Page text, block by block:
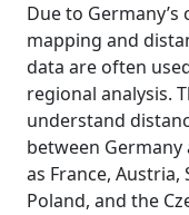
Due to
mapping and
data are often
regional analysis.
understand
between
as France,
Poland, and the